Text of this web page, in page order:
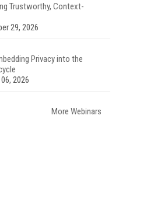
Trustworthy, Context-
29, 2026
Privacy into the
2026
More Webinars